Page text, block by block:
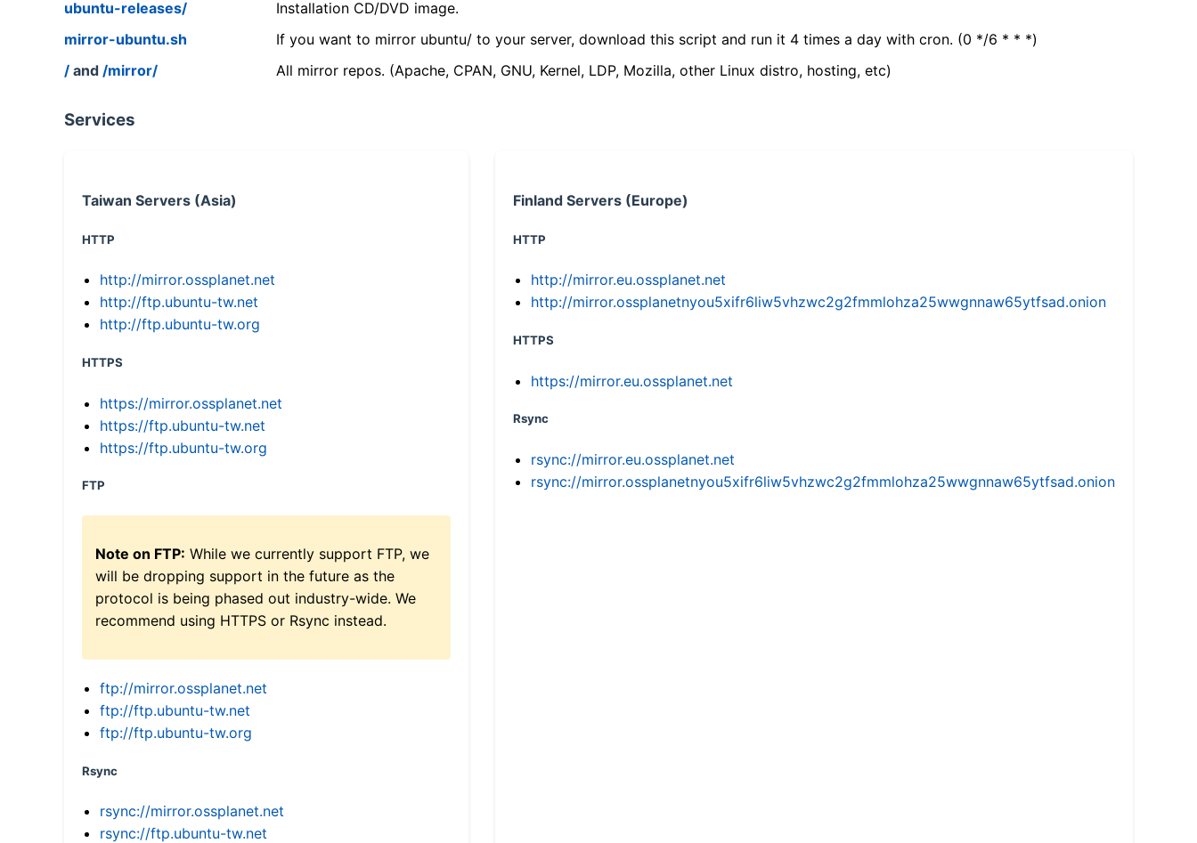
ubuntu-releases/
Installation CD/DVD image.
mirror-ubuntu.sh
If you want to mirror ubuntu/ to your server, download this script and run it 4 times a day with cron. (0 */6 * * *)
/ and /mirror/ All mirror repos. (Apache, CPAN, GNU, Kernel, LDP, Mozilla, other Linux distro, hosting, etc)
Services
Taiwan Servers (Asia)
HTTP
http://mirror.ossplanet.net
http://ftp.ubuntu-tw.net
http://ftp.ubuntu-tw.org
HTTPS
https://mirror.ossplanet.net
https://ftp.ubuntu-tw.net
https://ftp.ubuntu-tw.org
FTP
Note on FTP: While we currently support FTP, we
will be dropping support in the future as the
protocol is being phased out industry-wide. We
recommend using HTTPS or Rsync instead.
ftp://mirror.ossplanet.net
ftp://ftp.ubuntu-tw.net
ftp://ftp.ubuntu-tw.org
Rsync
rsync://mirror.ossplanet.net
rsync://ftp.ubuntu-tw.net
Finland Servers (Europe)
HTTP
http://mirror.eu.ossplanet.net
http://mirror.ossplanetnyou5xifr6liw5vhzwc2g2fmmlohza25wwgnnaw65ytfsad.onion
HTTPS
https://mirror.eu.ossplanet.net
Rsync
rsync://mirror.eu.ossplanet.net
rsync://mirror.ossplanetnyou5xifr6liw5vhzwc2g2fmmlohza25wwgnnaw65ytfsad.onion